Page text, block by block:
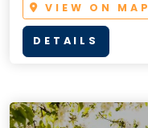
VIEW ON MAP
DETAILS